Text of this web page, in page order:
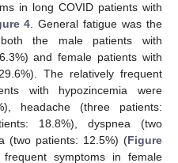
in long COVID patients with
4 . General fatigue was the
the male patients with
and female patients with
The relatively frequent
with hypozincemia were
headache (three patients:
18.8%), dyspnea (two
(two patients: 12.5%) (Figure
symptoms in female